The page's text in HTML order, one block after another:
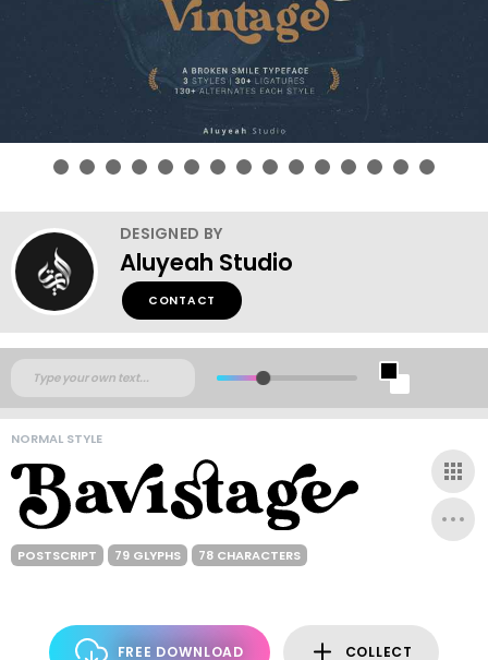
DESIGNED BY
Aluyeah Studio
CONTACT
NORMAL STYLE
POSTSCRIPT 79 GLYPHS 78 CHARACTERS
FREE DOWNLOAD COLLECT